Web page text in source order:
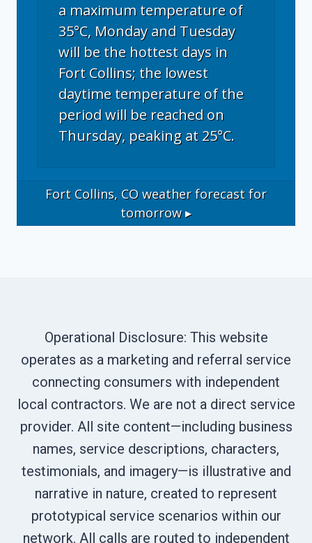
a maximum temperature of
35°C, Monday and Tuesday
will be the hottest days in
Fort Collins; the lowest
daytime temperature of the
period will be reached on
Thursday, peaking at 25°C.
Fort Collins, CO weather forecast for
tomorrow ▸
Operational Disclosure: This website
operates as a marketing and referral service
connecting consumers with independent
local contractors. We are not a direct service
provider. All site content—including business
names, service descriptions, characters,
testimonials, and imagery—is illustrative and
narrative in nature, created to represent
prototypical service scenarios within our
network. All calls are routed to independent